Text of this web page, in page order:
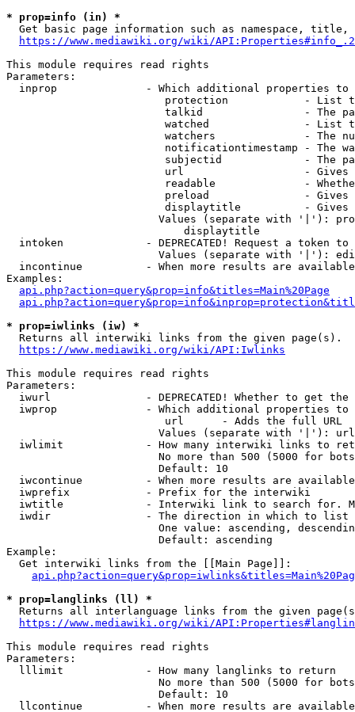
* prop=info (in) *
Get basic page information such as namespace, title,
https://www.mediawiki.org/wiki/
This module requires read rights
Parameters:
inprop              - Which additional properties to
protection            - List
talkid                - The
watched               - List
watchers              - The
notificationtimestamp - The
subjectid             - The
url                   -
readable              -
preload               -
displaytitle          -
Values (separate with '|'):
                            displaytitle
intoken             - DEPRECATED! Request a token
Values (separate with '|'):
incontinue          - When more results are
Examples:
api.php?action=query&prop=info&titles=Main%20Page
* prop=iwlinks (iw) *
  Returns all interwiki links from the given page(s).
https://www.mediawiki.org/wiki/API:Iwlinks
This module requires read rights
Parameters:
iwurl               - DEPRECATED! Whether to get
iwprop              - Which additional properties
                         url      - Adds the full URL
                        Values (separate with '|'): url
iwlimit             - How many interwiki links to
No more than 500 (5000 for
                        Default: 10
iwcontinue          - When more results are
  iwprefix            - Prefix for the interwiki
iwtitle             - Interwiki link to search for.
  iwdir               - The direction in which to list
One value: ascending,
                        Default: ascending
Example:
  Get interwiki links from the [[Main Page]]:
* prop=langlinks (ll) *
Returns all interlanguage links from the given
https://www.mediawiki.org/wiki/
This module requires read rights
Parameters:
  lllimit             - How many langlinks to return
No more than 500 (5000 for
                        Default: 10
llcontinue          - When more results are